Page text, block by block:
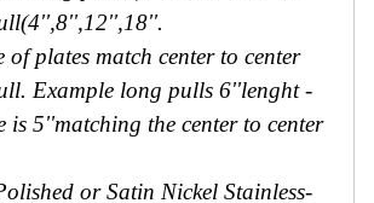
of plates match center to center
Example long pulls 6''lenght -
is 5''matching the center to center
or Satin Nickel Stainless-